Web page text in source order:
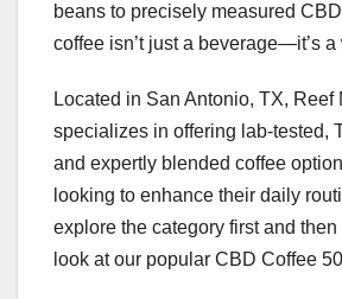
beans to precisely measured
coffee isn’t just a beverage—it’s
Located in San Antonio, TX, Reef
specializes in offering lab-tested,
and expertly blended coffee
looking to enhance their daily
explore the category first and
look at our popular CBD Coffee